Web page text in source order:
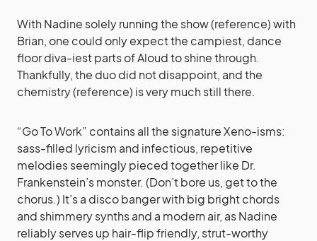
With Nadine solely running the show (reference) with
Brian, one could only expect the campiest, dance
floor diva-iest parts of Aloud to shine through.
Thankfully, the duo did not disappoint, and the
chemistry (reference) is very much still there.
“Go To Work” contains all the signature Xeno-isms:
sass-filled lyricism and infectious, repetitive
melodies seemingly pieced together like Dr.
Frankenstein’s monster. (Don’t bore us, get to the
chorus.) It’s a disco banger with big bright chords
and shimmery synths and a modern air, as Nadine
reliably serves up hair-flip friendly, strut-worthy